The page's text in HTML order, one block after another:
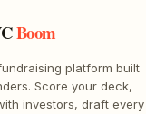
Boom
platform built
Score your deck,
investors, draft every